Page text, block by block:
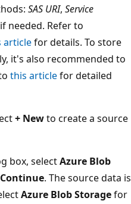
SAS URI, Service
needed. Refer to
articlefor details. To store
it's also recommended to
this articlefor detailed
+ Newto create a source
box, selectAzure Blob
Continue. The source data is
Azure Blob Storagefor